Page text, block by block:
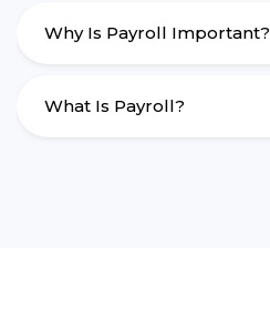
Why Is Payroll Important?
What Is Payroll?